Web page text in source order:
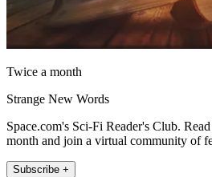
Twice a month
Strange New Words
Space.com's Sci-Fi Reader's Club.
month and join a virtual community of
Subscribe +